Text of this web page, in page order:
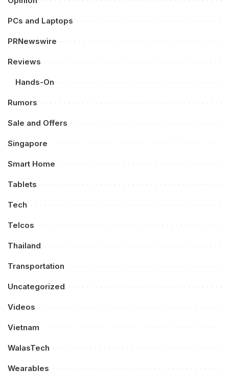
PCs and Laptops
PRNewswire
Reviews
Hands-On
Rumors
Sale and Offers
Singapore
Smart Home
Tablets
Tech
Telcos
Thailand
Transportation
Uncategorized
Videos
Vietnam
WalasTech
Wearables